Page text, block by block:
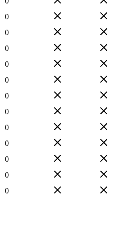
0
0
0
0
0
0
0
0
0
0
0
0